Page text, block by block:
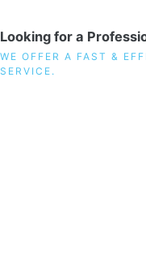
Looking for a
WE OFFER A FAST &
SERVICE.